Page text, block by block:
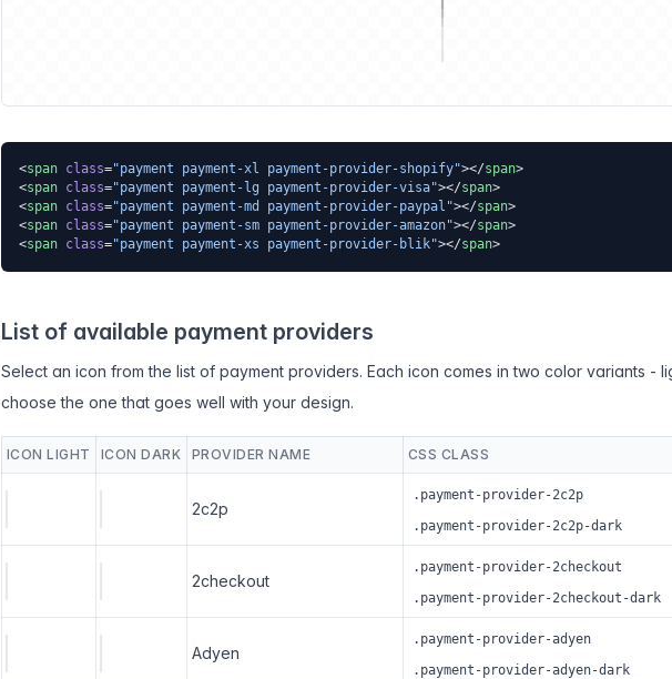
<span class="payment payment-xl payment-provider-shopify"></span>
<span class="payment payment-lg payment-provider-visa"></span>
<span class="payment payment-md payment-provider-paypal"></span>
<span class="payment payment-sm payment-provider-amazon"></span>
<span class="payment payment-xs payment-provider-blik"></span>
List of available payment providers
Select an icon from the list of payment providers. Each icon comes in two color variants -
choose the one that goes well with your design.
ICON LIGHT ICON DARK PROVIDER NAME CSS CLASS
2c2p
.payment-provider-2c2p
.payment-provider-2c2p-dark
2checkout
.payment-provider-2checkout
.payment-provider-2checkout-dark
Adyen
.payment-provider-adyen
.payment-provider-adyen-dark